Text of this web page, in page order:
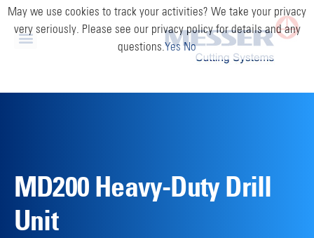
MD200 Heavy-Duty Drill
Unit
May we use cookies to track your activities? We take your privacy
very seriously. Please see our privacy policy for details and any
questions.Yes No